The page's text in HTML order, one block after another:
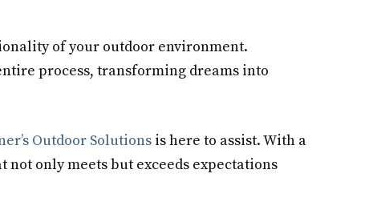
of your outdoor environment.
process, transforming dreams into
Outdoor Solutions is here to assist. With a
not only meets but exceeds expectations